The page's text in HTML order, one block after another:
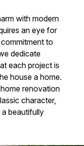
with modern
an eye for
to
dedicate
each project is
house a home.
renovation
character,
beautifully